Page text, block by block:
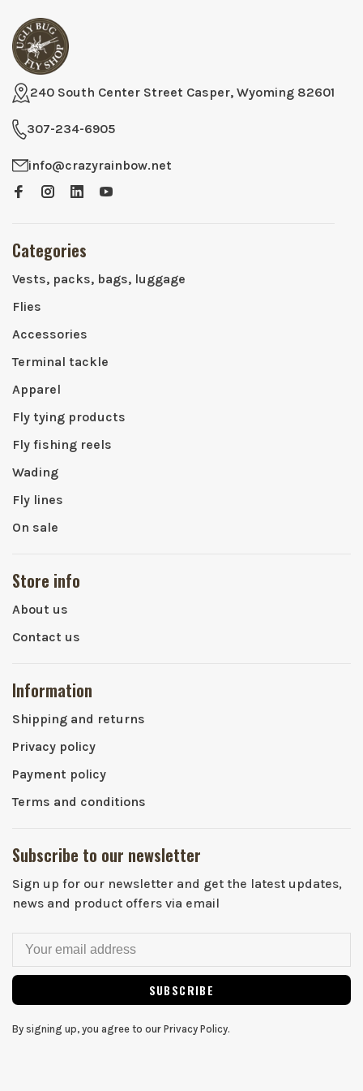
240 South Center Street Casper, Wyoming 82601
307-234-6905
info@crazyrainbow.net
Categories
Vests, packs, bags, luggage
Flies
Accessories
Terminal tackle
Apparel
Fly tying products
Fly fishing reels
Wading
Fly lines
On sale
Store info
About us
Contact us
Information
Shipping and returns
Privacy policy
Payment policy
Terms and conditions
Subscribe to our newsletter
Sign up for our newsletter and get the latest updates,
news and product offers via email
SUBSCRIBE
By signing up, you agree to our Privacy Policy.